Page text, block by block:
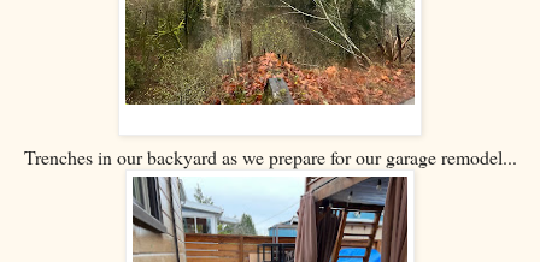
Trenches in our backyard as we prepare for our garage remodel...